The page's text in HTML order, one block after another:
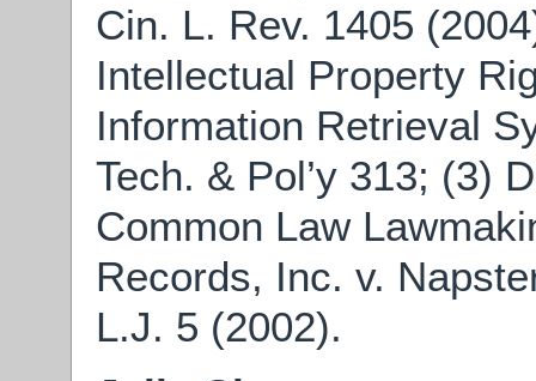
Cin. L. Rev. 1405
Intellectual Property
Information Retrieval
Tech. & Pol’y 313; (3)
Common Law
Records, Inc. v.
L.J. 5 (2002).